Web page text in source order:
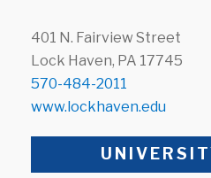
401 N. Fairview Street
Lock Haven, PA 17745
570-484-2011
www.lockhaven.edu